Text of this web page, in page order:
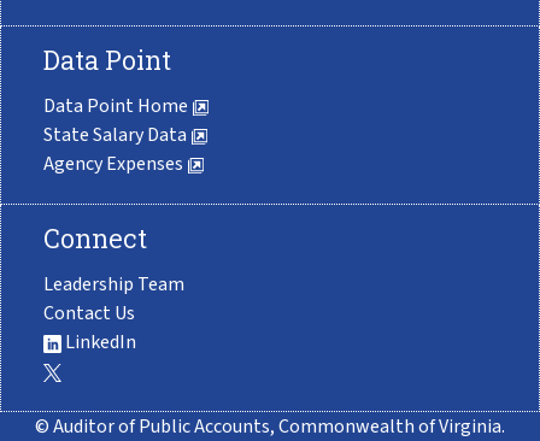
Data Point
Data Point Home
State Salary Data
Agency Expenses
Connect
Leadership Team
Contact Us
LinkedIn
© Auditor of Public Accounts, Commonwealth of Virginia.